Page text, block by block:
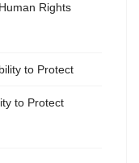
Rights
to Protect
to Protect